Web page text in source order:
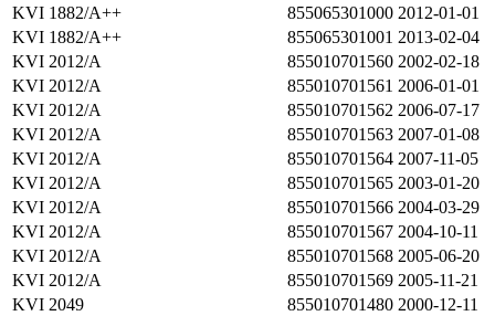
KVI 1882/A++
855065301000 2012-01-01
KVI 1882/A++
855065301001 2013-02-04
KVI 2012/A
855010701560 2002-02-18
KVI 2012/A
855010701561 2006-01-01
KVI 2012/A
855010701562 2006-07-17
KVI 2012/A
855010701563 2007-01-08
KVI 2012/A
855010701564 2007-11-05
KVI 2012/A
855010701565 2003-01-20
KVI 2012/A
855010701566 2004-03-29
KVI 2012/A
855010701567 2004-10-11
KVI 2012/A
855010701568 2005-06-20
KVI 2012/A
855010701569 2005-11-21
KVI 2049
855010701480 2000-12-11